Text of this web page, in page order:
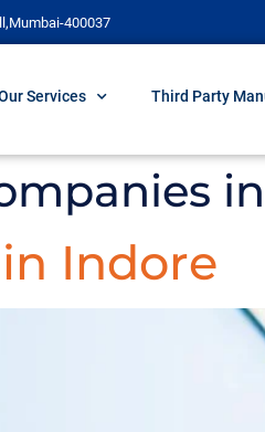
400037
Services Third Party
Indore